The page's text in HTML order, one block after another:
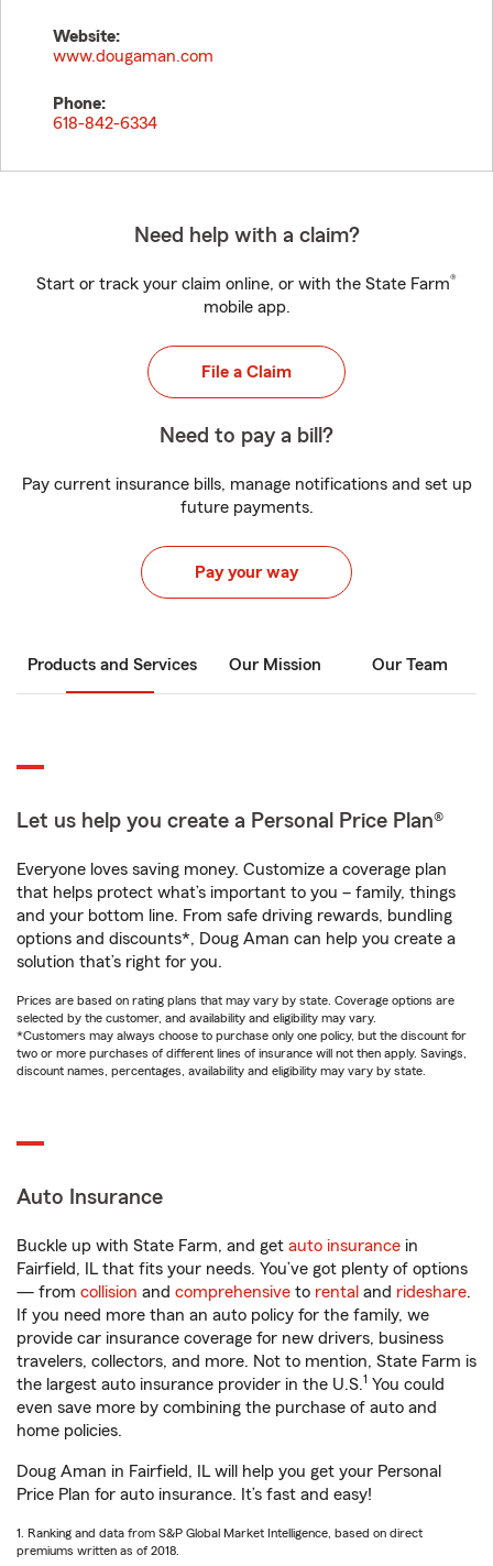
Website:
www.dougaman.com
Phone:
618-842-6334
Need help with a claim?
Start or track your claim online, or with the State Farm®
mobile app.
File a Claim
Need to pay a bill?
Pay current insurance bills, manage notifications and set up
future payments.
Pay your way
Products and Services Our Mission Our Team
Let us help you create a Personal Price Plan®
Everyone loves saving money. Customize a coverage plan
that helps protect what’s important to you – family, things
and your bottom line. From safe driving rewards, bundling
options and discounts*, Doug Aman can help you create a
solution that’s right for you.
Prices are based on rating plans that may vary by state. Coverage options are
selected by the customer, and availability and eligibility may vary.
*Customers may always choose to purchase only one policy, but the discount for
two or more purchases of different lines of insurance will not then apply. Savings,
discount names, percentages, availability and eligibility may vary by state.
Auto Insurance
Buckle up with State Farm, and get auto insurance in
Fairfield, IL that fits your needs. You’ve got plenty of options
— from collision and comprehensive to rental and rideshare.
If you need more than an auto policy for the family, we
provide car insurance coverage for new drivers, business
travelers, collectors, and more. Not to mention, State Farm is
the largest auto insurance provider in the U.S.1 You could
even save more by combining the purchase of auto and
home policies.
Doug Aman in Fairfield, IL will help you get your Personal
Price Plan for auto insurance. It’s fast and easy!
1. Ranking and data from S&P Global Market Intelligence, based on direct
premiums written as of 2018.